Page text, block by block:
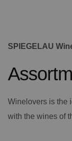
SPIEGELAU
Winelovers is the
with the wines of